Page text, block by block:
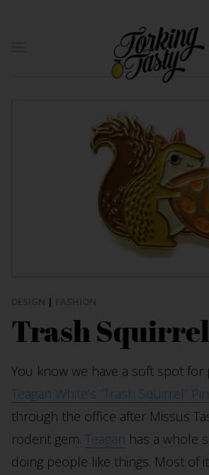
|
Trash
You know we have a soft spot for
Teagan White’s “Trash Squirrel” Pin
through the office after Missus
rodent gem. Teagan has a whole
doing people like things. Most of